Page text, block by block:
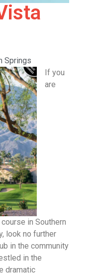
Springs
If you
are
in Southern
look no further
in the community
in the
dramatic